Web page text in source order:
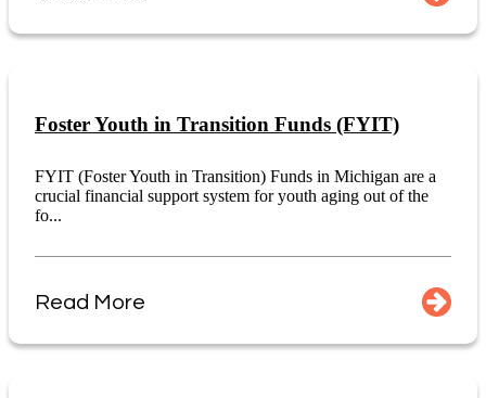
Foster Youth in Transition Funds (FYIT)
FYIT (Foster Youth in Transition) Funds in Michigan are a
crucial financial support system for youth aging out of the
fo...
Read More